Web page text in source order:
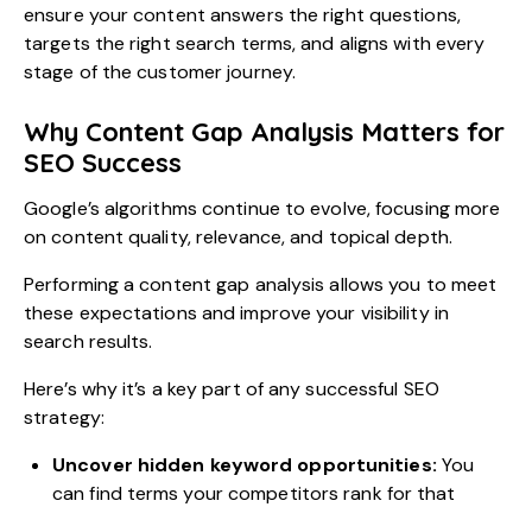
ensure your content answers the right questions,
targets the right search terms, and aligns with every
stage of the customer journey.
Why Content Gap Analysis Matters for
SEO Success
Google’s algorithms continue to evolve, focusing more
on content quality, relevance, and topical depth.
Performing a content gap analysis allows you to meet
these expectations and improve your visibility in
search results.
Here’s why it’s a key part of any successful SEO
strategy:
Uncover hidden keyword opportunities: You
can find terms your competitors rank for that